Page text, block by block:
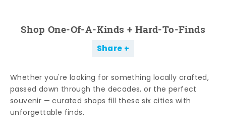
Shop One-Of-A-Kinds + Hard-To-Finds
Share
Whether you're looking for something locally crafted,
passed down through the decades, or the perfect
souvenir — curated shops fill these six cities with
unforgettable finds.